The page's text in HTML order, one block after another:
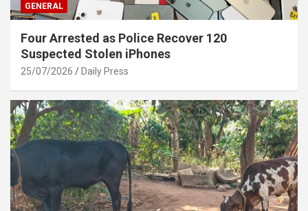
GENERAL
Four Arrested as Police Recover 120
Suspected Stolen iPhones
25/07/2026 Daily Press